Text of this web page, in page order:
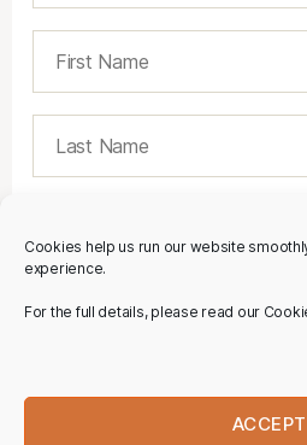
Cookies help us run our website
experience.
For the full details, please read our
ACCEPT